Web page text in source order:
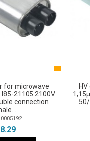
for microwave
21105 2100V
connection